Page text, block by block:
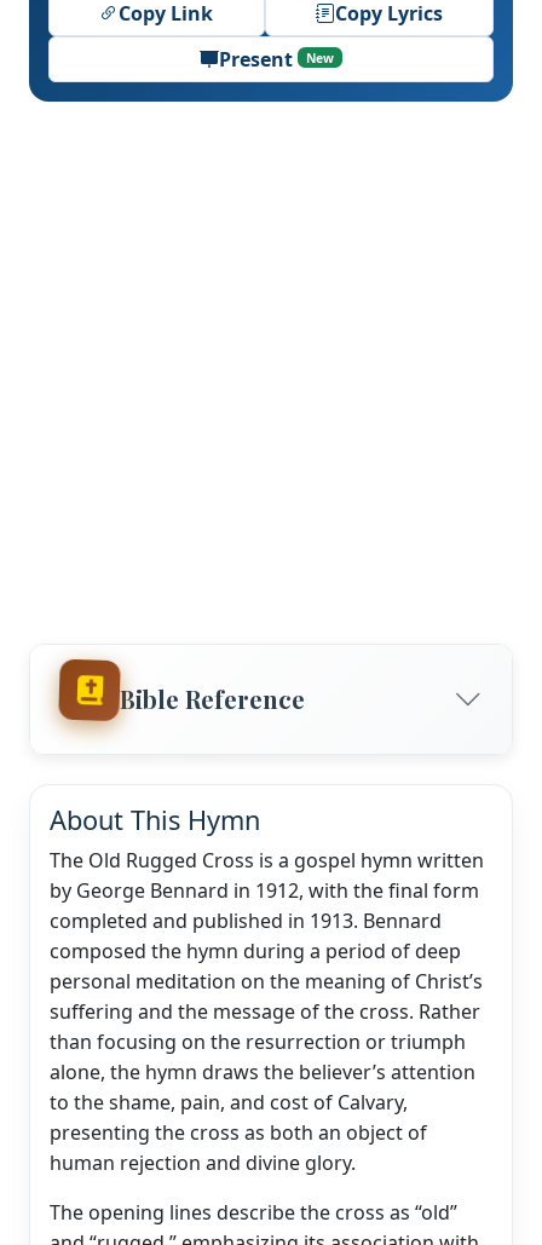
Copy Link
Copy Lyrics
Present
New
Bible Reference
About This Hymn
The Old Rugged Cross is a gospel hymn written
by George Bennard in 1912, with the final form
completed and published in 1913. Bennard
composed the hymn during a period of deep
personal meditation on the meaning of Christ’s
suffering and the message of the cross. Rather
than focusing on the resurrection or triumph
alone, the hymn draws the believer’s attention
to the shame, pain, and cost of Calvary,
presenting the cross as both an object of
human rejection and divine glory.
The opening lines describe the cross as “old”